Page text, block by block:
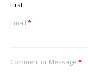
First
Email *
Comment or Message *